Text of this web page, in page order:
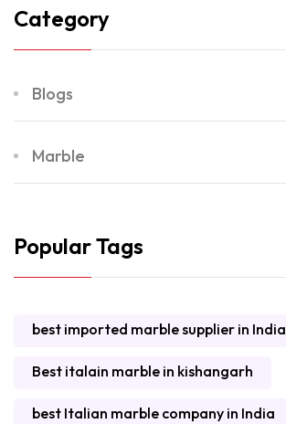
Category
Blogs
Marble
Popular Tags
best imported marble supplier in India
Best italain marble in kishangarh
best Italian marble company in India